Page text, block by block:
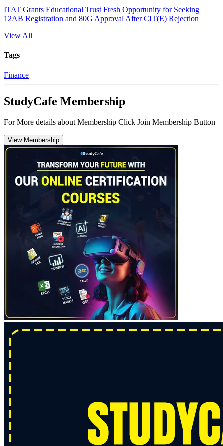
ITAT Grants Educational Trust Fresh Opportunity for Seeking
12AB Registration and 80G Approval After CIT(E) Rejection
View All
Tags
Finance
StudyCafe Membership
For More details about Membership Click Join Membership Button
View Membership